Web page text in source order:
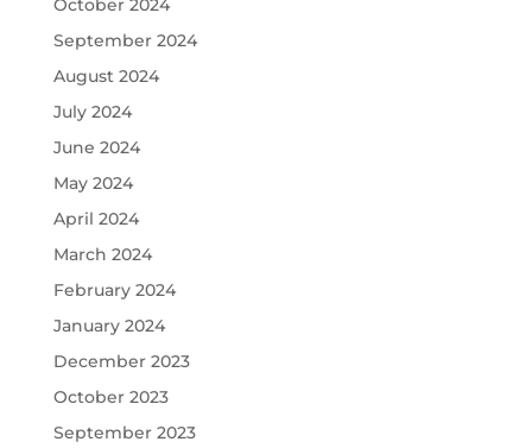
October 2024
September 2024
August 2024
July 2024
June 2024
May 2024
April 2024
March 2024
February 2024
January 2024
December 2023
October 2023
September 2023